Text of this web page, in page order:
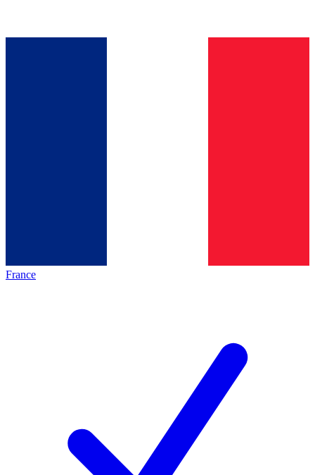
France